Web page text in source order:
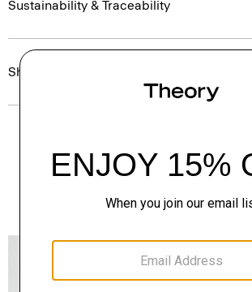
Sustainability & Traceability
Shipping, Returns & Exchanges